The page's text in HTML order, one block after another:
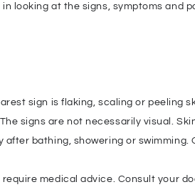
looking at the signs, symptoms and
sign is flaking, scaling or peeling
signs are not necessarily visual.
bathing, showering or swimming.
medical advice. Consult your